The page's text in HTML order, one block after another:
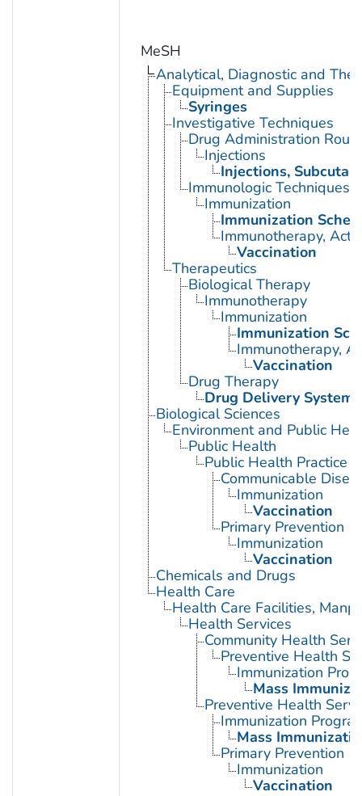
MeSH
Analytical, Diagnostic and
Equipment and Supplies
Syringes
Investigative Techniques
Drug Administration
Injections
Injections,
Immunologic Techniques
Immunization
Immunization
Immunotherapy,
Vaccination
Therapeutics
Biological Therapy
Immunotherapy
Immunization
Immunization
Immunotherapy,
Vaccination
Drug Therapy
Drug Delivery Systems
Biological Sciences
Environment and Public
Public Health
Public Health Practice
Communicable
Immunization
Vaccination
Primary Prevention
Immunization
Vaccination
Chemicals and Drugs
Health Care
Health Care Facilities,
Health Services
Community Health
Preventive Health
Immunization
Mass
Preventive Health
Immunization
Mass
Primary Prevention
Immunization
Vaccination